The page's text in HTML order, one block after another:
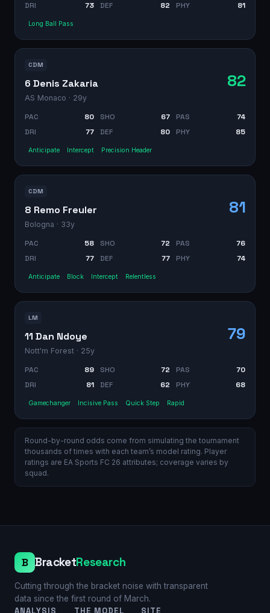
DRI
73 DEF 82 PHY 81
Long Ball Pass
CDM
6 Denis Zakaria
AS Monaco · 29y
82
PAC 80 SHO 67 PAS
74
DRI
77 DEF 80 PHY 85
Anticipate Intercept Precision Header
CDM
8 Remo Freuler
Bologna · 33y
81
PAC 58 SHO 72 PAS
76
DRI
77 DEF 77 PHY 74
Anticipate Block Intercept Relentless
LM
11 Dan Ndoye
Nott'm Forest · 25y
79
PAC 89 SHO 72 PAS
70
DRI
81 DEF 62 PHY 68
Gamechanger Incisive Pass Quick Step Rapid
Round-by-round odds come from simulating the tournament
thousands of times with each team’s model rating. Player
ratings are EA Sports FC 26 attributes; coverage varies by
squad.
B BracketResearch
Cutting through the bracket noise with transparent
data since the first round of March.
ANALYSIS THE MODEL SITE